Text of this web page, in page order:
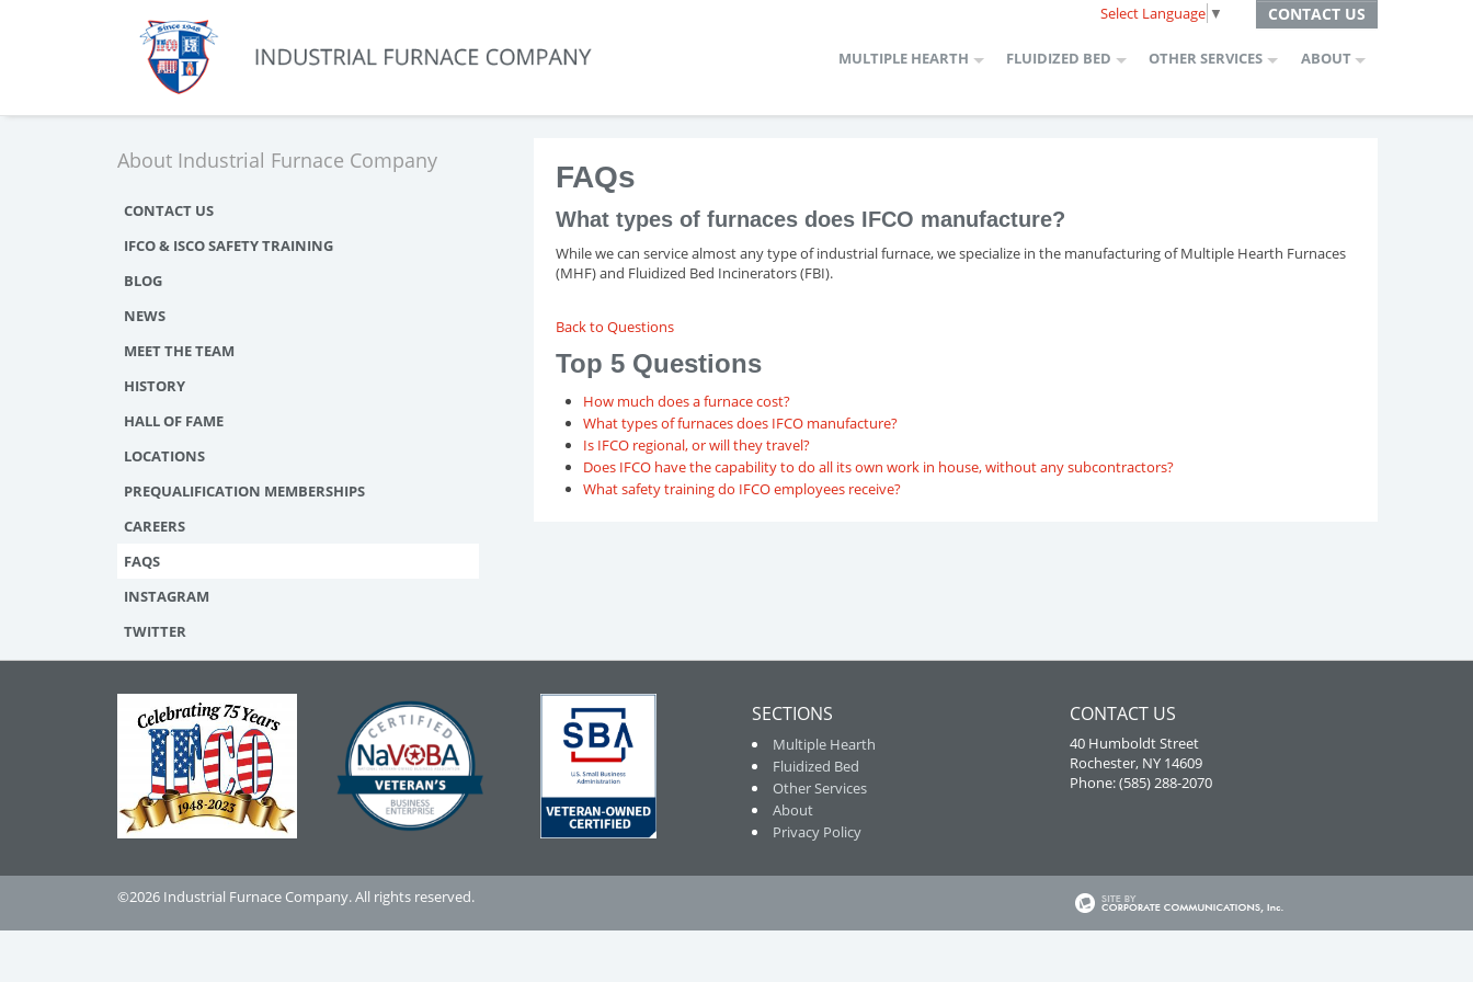
CONTACT US
Select Language ▼
MULTIPLE HEARTH FLUIDIZED BED OTHER SERVICES ABOUT
FAQs
What types of furnaces does IFCO manufacture?
While we can service almost any type of industrial furnace, we specialize in the manufacturing of Multiple Hearth Furnaces
(MHF) and Fluidized Bed Incinerators (FBI).
Back to Questions
Top 5 Questions
How much does a furnace cost?
What types of furnaces does IFCO manufacture?
Is IFCO regional, or will they travel?
Does IFCO have the capability to do all its own work in house, without any subcontractors?
What safety training do IFCO employees receive?
About Industrial Furnace Company
CONTACT US
IFCO & ISCO SAFETY TRAINING
BLOG
NEWS
MEET THE TEAM
HISTORY
HALL OF FAME
LOCATIONS
PREQUALIFICATION MEMBERSHIPS
CAREERS
FAQS
INSTAGRAM
TWITTER
SECTIONS
Multiple Hearth
Fluidized Bed
Other Services
About
Privacy Policy
CONTACT US
40 Humboldt Street
Rochester, NY 14609
Phone: (585) 288-2070
©2026 Industrial Furnace Company. All rights reserved.